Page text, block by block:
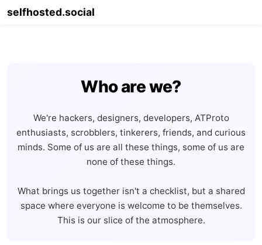
selfhosted.social
Info Migrate
Who are we?
We're hackers, designers, developers, ATProto
enthusiasts, scrobblers, tinkerers, friends, and curious
minds. Some of us are all these things, some of us are
none of these things.
What brings us together isn't a checklist, but a shared
space where everyone is welcome to be themselves.
This is our slice of the atmosphere.